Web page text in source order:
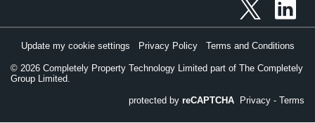
© 2026 Completely Property Technology Limited part of The Completely
Group Limited.
Update my cookie settings Privacy Policy Terms and Conditions
protected by reCAPTCHA Privacy - Terms